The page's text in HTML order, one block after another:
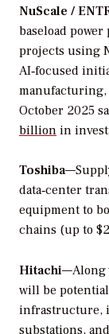
NuScale /
baseload
projects using
AI‑focused
manufacturing,
October 2025
billion in
Toshiba
data‑center
equipment to
chains (up to
Hitachi—Along
will be
infrastructure,
substations,